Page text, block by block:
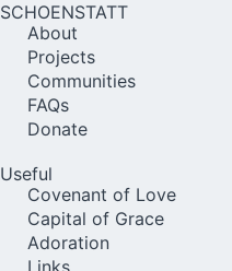
SCHOENSTATT
About
Projects
Communities
FAQs
Donate
Useful
Covenant of Love
Capital of Grace
Adoration